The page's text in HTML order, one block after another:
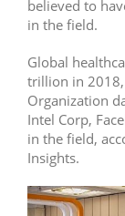
believed to
in the field.
Global
trillion in
Organization
Intel Corp,
in the field,
Insights.